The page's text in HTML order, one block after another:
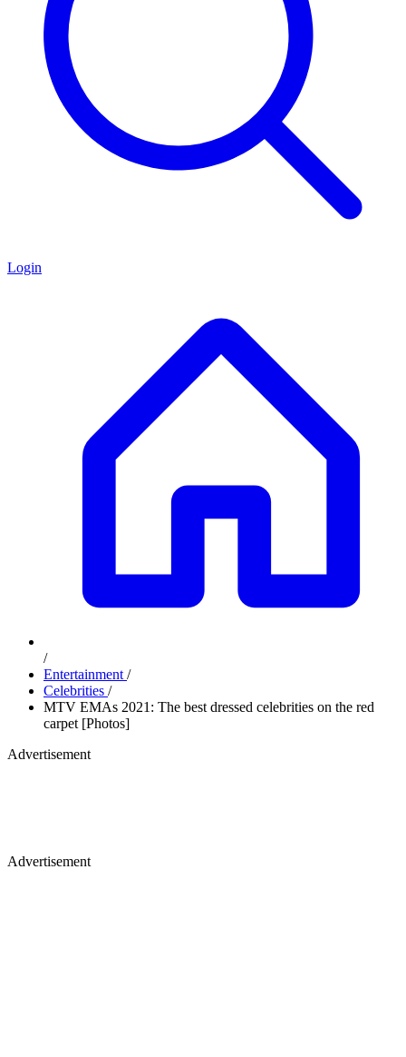
Login
/
Entertainment /
Celebrities /
MTV EMAs 2021: The best dressed celebrities on the red
carpet [Photos]
Advertisement
Advertisement